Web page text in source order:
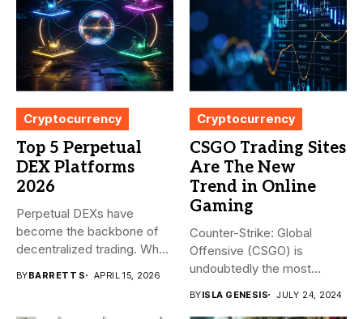
Cryptocurrency
Top 5 Perpetual
DEX Platforms
2026
Perpetual DEXs have
become the backbone of
decentralized trading. What
BYBARRETT S APRIL 15, 2026
Cryptocurrency
CSGO Trading Sites
Are The New
Trend in Online
Gaming
Counter-Strike: Global
Offensive (CSGO) is
undoubtedly the most
BYISLA GENESIS JULY 24, 2024